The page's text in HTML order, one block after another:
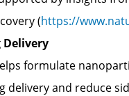
(https://
Delivery
formulate
delivery and reduce